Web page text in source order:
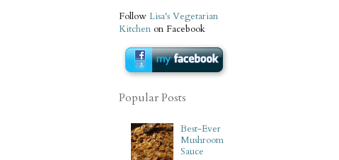
Follow Lisa's Vegetarian
Kitchen on Facebook
Popular Posts
Best-Ever
Mushroom
Sauce